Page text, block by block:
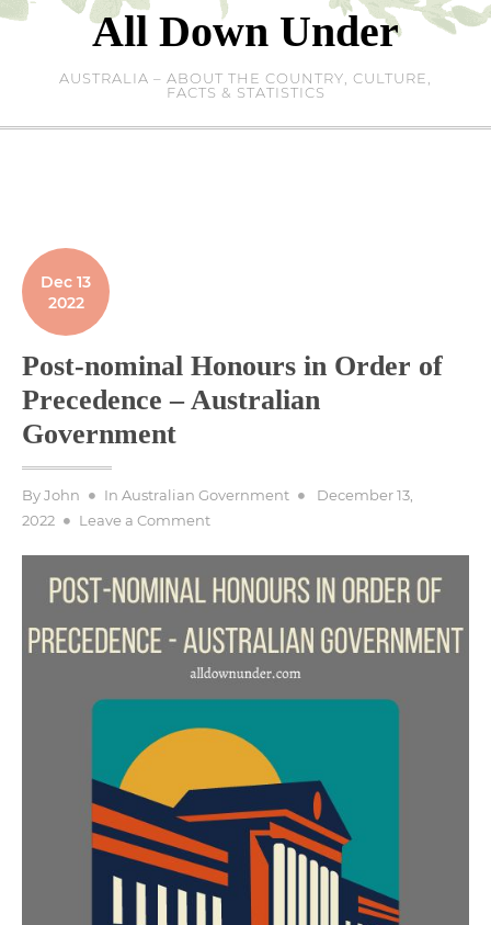
Skip
All Down Under
AUSTRALIA – ABOUT THE COUNTRY, CULTURE,
FACTS & STATISTICS
Dec 13
2022
Post-nominal Honours in Order of
Precedence – Australian
Government
ByJohn In Australian Government
Posted
December 13,
2022
Leave a Commenton
Honours
Order
of
Precedence
Australian
Government